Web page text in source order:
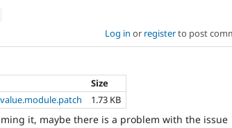
Log in or registerto post
Size
1.73 KB
it, maybe there is a problem with the issue